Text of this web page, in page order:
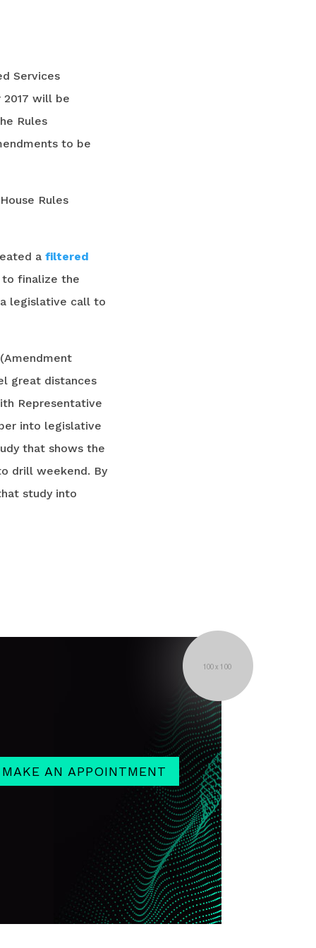
Services
2017 will be
Rules
to be
Rules
a filtered
to finalize the
legislative call to
great distances
Representative
into legislative
that shows the
drill weekend. By
study into
MAKE AN APPOINTMENT